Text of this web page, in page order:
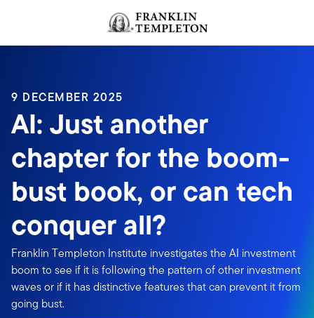
Header menu toggle
9 DECEMBER 2025
AI: Just another
chapter for the boom-
bust book, or can tech
conquer all?
Franklin Templeton Institute investigates the AI investment
boom to see if it is following the pattern of other investment
waves or if it has distinctive features that can prevent it from
going bust.